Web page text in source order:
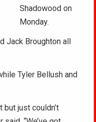
Shadowood on
Monday.
Jack Broughton all
Tyler Bellush and
just couldn’t